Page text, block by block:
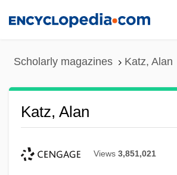
Scholarly magazines Katz, Alan
Katz, Alan
Views 3,851,021